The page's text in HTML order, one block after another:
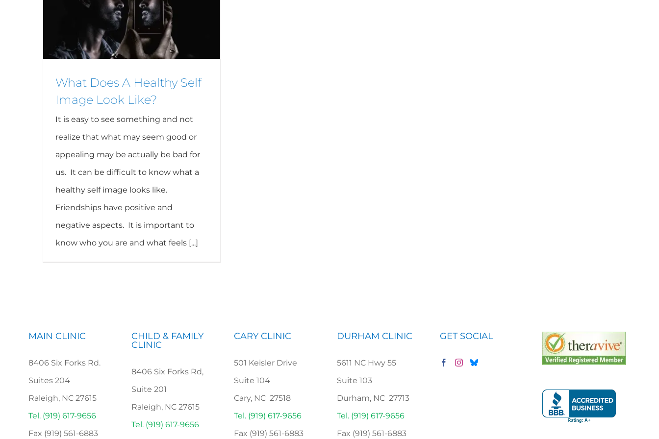
What Does A Healthy Self
Image Look Like?
It is easy to see something and not
realize that what may seem good or
appealing may be actually be bad for
us. It can be difficult to know what a
healthy self image looks like.
Friendships have positive and
negative aspects. It is important to
know who you are and what feels [...]
MAIN CLINIC
8406 Six Forks Rd.
Suites 204
Raleigh, NC 27615
Tel. (919) 617-9656
Fax (919) 561-6883
CHILD & FAMILY
CLINIC
8406 Six Forks Rd,
Suite 201
Raleigh, NC 27615
Tel. (919) 617-9656
CARY CLINIC
501 Keisler Drive
Suite 104
Cary, NC 27518
Tel. (919) 617-9656
Fax (919) 561-6883
DURHAM CLINIC
5611 NC Hwy 55
Suite 103
Durham, NC 27713
Tel. (919) 617-9656
Fax (919) 561-6883
GET SOCIAL